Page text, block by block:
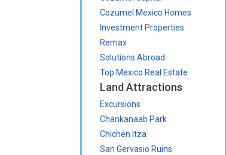
Cozumel Mexico Homes
Investment Properties
Remax
Solutions Abroad
Top Mexico Real Estate
Land Attractions
Excursions
Chankanaab Park
Chichen Itza
San Gervasio Ruins